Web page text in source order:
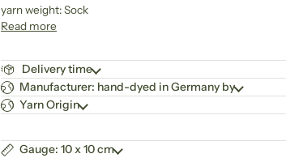
yarn weight: Sock
Read more
Delivery time
Manufacturer: hand-dyed in Germany by
Yarn Origin
Gauge: 10 x 10 cm